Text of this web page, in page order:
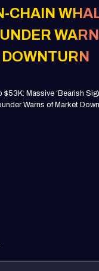
CHAIN
$53K: Massive ‘Bearish
Warns of Market